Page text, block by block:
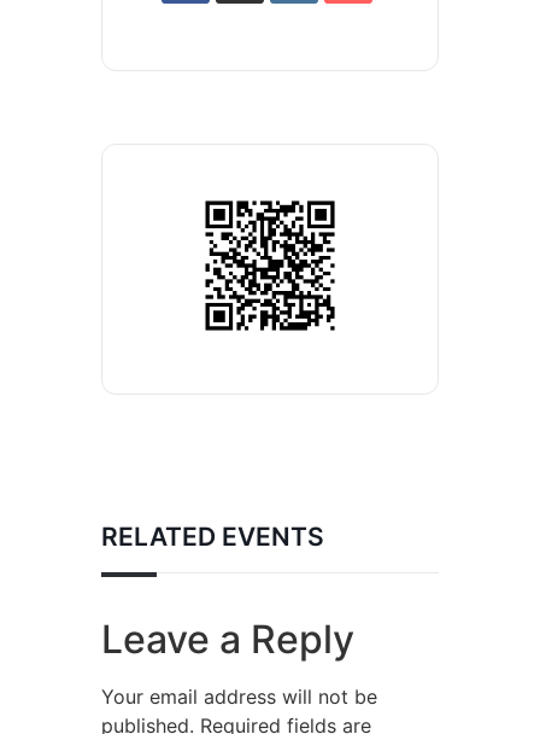
RELATED EVENTS
Leave a Reply
Your email address will not be
published. Required fields are